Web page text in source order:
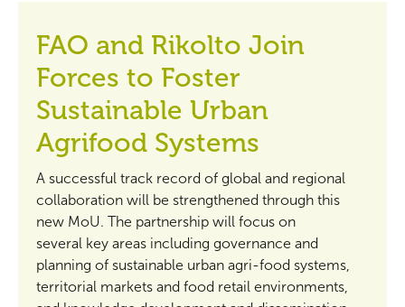
FAO and Rikolto Join
Forces to Foster
Sustainable Urban
Agrifood Systems
A successful track record of global and regional
collaboration will be strengthened through this
new MoU. The partnership will focus on
several key areas including governance and
planning of sustainable urban agri-food systems,
territorial markets and food retail environments,